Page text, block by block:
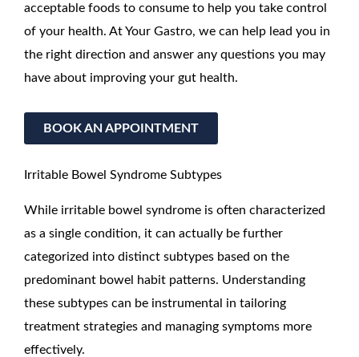
acceptable foods to consume to help you take control
of your health. At Your Gastro, we can help lead you in
the right direction and answer any questions you may
have about improving your gut health.
BOOK AN APPOINTMENT
Irritable Bowel Syndrome Subtypes
While irritable bowel syndrome is often characterized
as a single condition, it can actually be further
categorized into distinct subtypes based on the
predominant bowel habit patterns. Understanding
these subtypes can be instrumental in tailoring
treatment strategies and managing symptoms more
effectively.